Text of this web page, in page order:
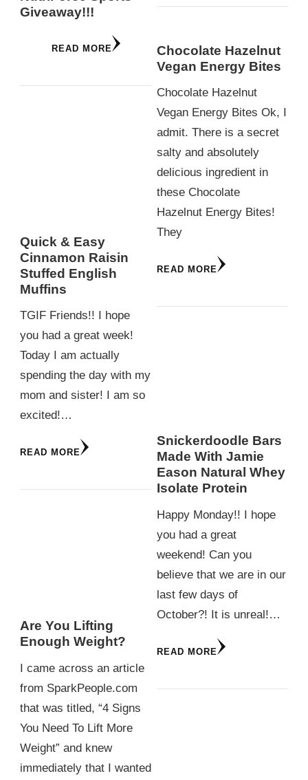
Giveaway!!!
READ MORE
Quick & Easy
Cinnamon Raisin
Stuffed English
Muffins
TGIF Friends!! I hope
you had a great week!
Today I am actually
spending the day with my
mom and sister! I am so
excited!…
READ MORE
Are You Lifting
Enough Weight?
I came across an article
from SparkPeople.com
that was titled, “4 Signs
You Need To Lift More
Weight” and knew
immediately that I wanted
Chocolate Hazelnut
Vegan Energy Bites
Chocolate Hazelnut
Vegan Energy Bites Ok, I
admit. There is a secret
salty and absolutely
delicious ingredient in
these Chocolate
Hazelnut Energy Bites!
They
READ MORE
Snickerdoodle Bars
Made With Jamie
Eason Natural Whey
Isolate Protein
Happy Monday!! I hope
you had a great
weekend! Can you
believe that we are in our
last few days of
October?! It is unreal!…
READ MORE